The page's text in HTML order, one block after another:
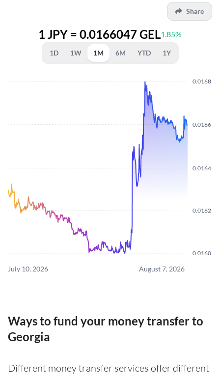
Share
1 JPY = 0.0166047 GEL1.85%
1D 1W 1M 6M YTD 1Y
0.0160
0.0162
0.0164
0.0166
0.0168
July 10, 2026 August 7, 2026
Ways to fund your money transfer to
Georgia
Different money transfer services offer different